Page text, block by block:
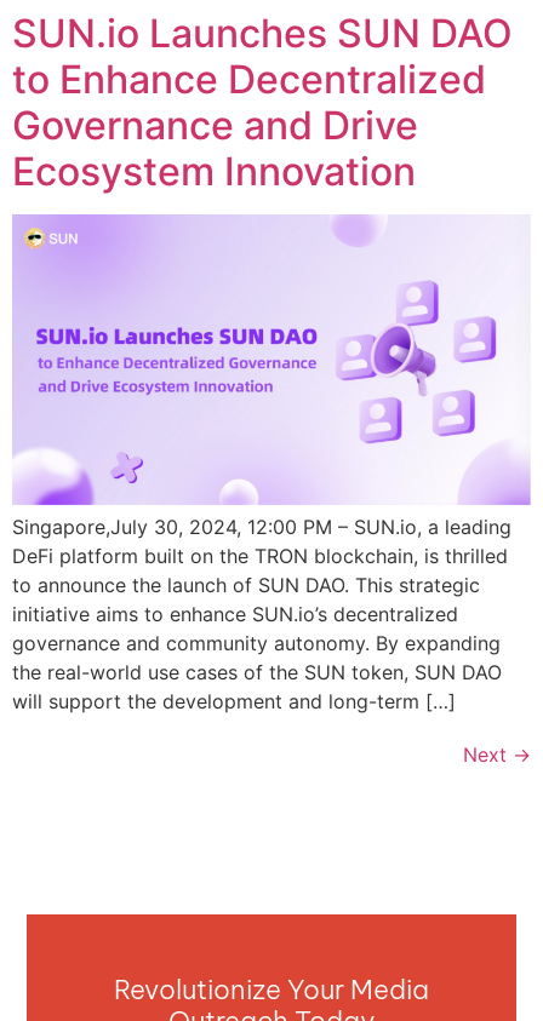
SUN.io Launches SUN DAO
to Enhance Decentralized
Governance and Drive
Ecosystem Innovation
Singapore,July 30, 2024, 12:00 PM – SUN.io, a leading
DeFi platform built on the TRON blockchain, is thrilled
to announce the launch of SUN DAO. This strategic
initiative aims to enhance SUN.io’s decentralized
governance and community autonomy. By expanding
the real-world use cases of the SUN token, SUN DAO
will support the development and long-term […]
Next →
Revolutionize Your Media